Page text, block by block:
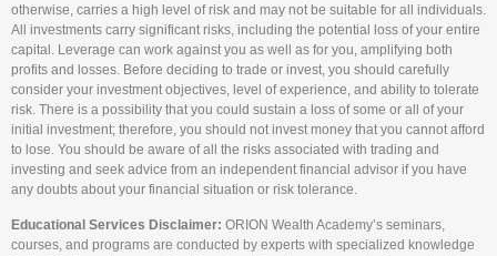
otherwise, carries a high level of risk and may not be suitable for all individuals.
All investments carry significant risks, including the potential loss of your entire
capital. Leverage can work against you as well as for you, amplifying both
profits and losses. Before deciding to trade or invest, you should carefully
consider your investment objectives, level of experience, and ability to tolerate
risk. There is a possibility that you could sustain a loss of some or all of your
initial investment; therefore, you should not invest money that you cannot afford
to lose. You should be aware of all the risks associated with trading and
investing and seek advice from an independent financial advisor if you have
any doubts about your financial situation or risk tolerance.
Educational Services Disclaimer: ORION Wealth Academy’s seminars,
courses, and programs are conducted by experts with specialized knowledge